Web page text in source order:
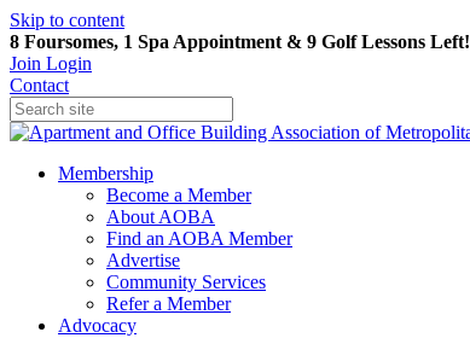
Skip to content
8 Foursomes, 1 Spa Appointment & 9 Golf Lessons Left!
Join Login
Contact
Membership
Become a Member
About AOBA
Find an AOBA Member
Advertise
Community Services
Refer a Member
Advocacy